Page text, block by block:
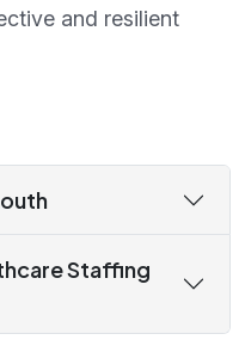
and resilient
Staffing